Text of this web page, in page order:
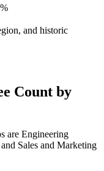
and historic
Count by
are Engineering
Sales and Marketing